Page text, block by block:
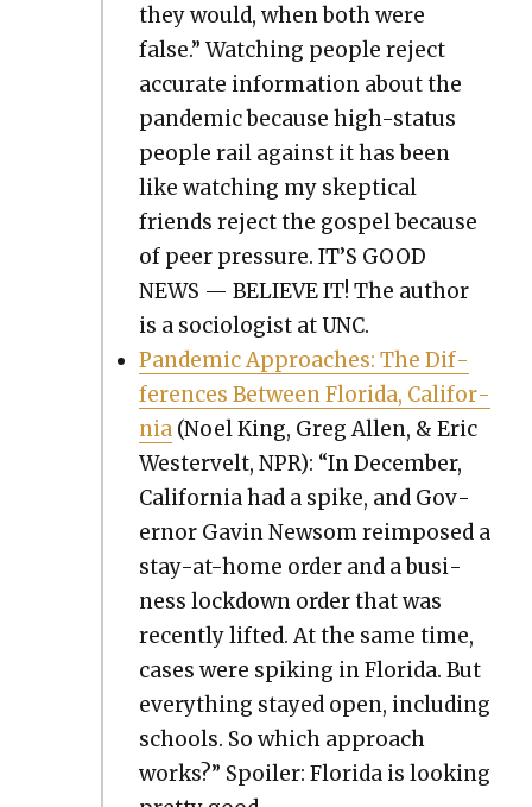
they would, when both were
false.” Watch­ing peo­ple reject
accu­rate infor­ma­tion about the
pan­dem­ic because high-sta­tus
peo­ple rail against it has been
like watch­ing my skep­ti­cal
friends reject the gospel because
of peer pres­sure. IT’S GOOD
NEWS — BELIEVE IT! The author
is a soci­ol­o­gist at UNC.
Pan­dem­ic Approach­es: The Dif­
fer­ences Between Flori­da, Cal­i­for­
nia (Noel King, Greg Allen, & Eric
West­er­velt, NPR): “In Decem­ber,
Cal­i­for­nia had a spike, and Gov­
er­nor Gavin New­som reim­posed a
stay-at-home order and a busi­
ness lock­down order that was
recent­ly lift­ed. At the same time,
cas­es were spik­ing in Flori­da. But
every­thing stayed open, includ­ing
schools. So which approach
works?” Spoil­er: Flori­da is look­ing